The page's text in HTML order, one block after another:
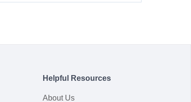
Helpful Resources
About Us